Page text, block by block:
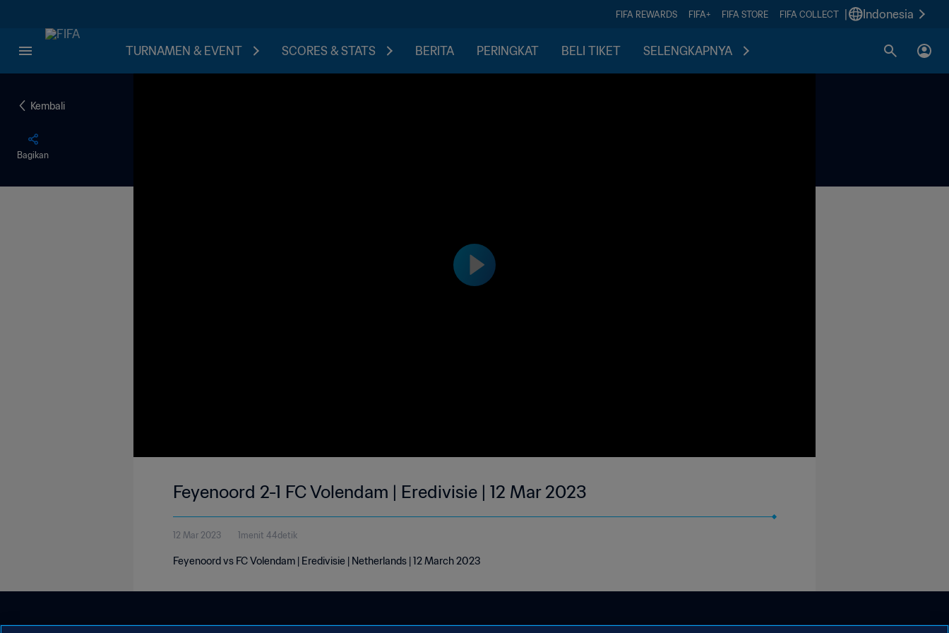
FIFA REWARDS FIFA+ FIFA STORE FIFA COLLECT Indonesia
TURNAMEN & EVENT SCORES & STATS BERITA PERINGKAT BELI TIKET SELENGKAPNYA
Kembali
Bagikan
Feyenoord 2-1 FC Volendam | Eredivisie | 12 Mar 2023
12 Mar 2023 1menit 44detik
Feyenoord vs FC Volendam | Eredivisie | Netherlands | 12 March 2023